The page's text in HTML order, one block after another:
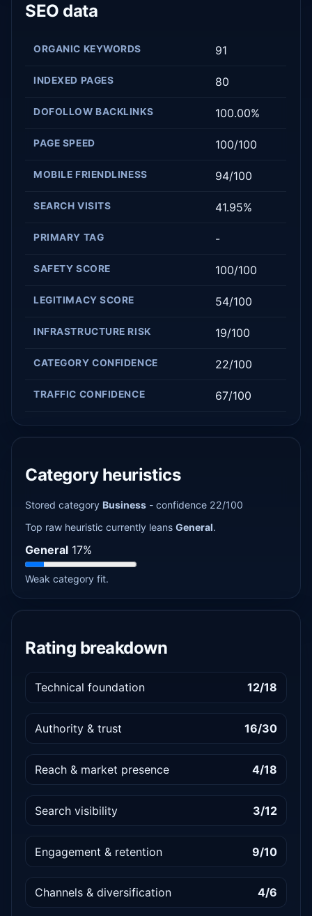
SEO data
ORGANIC KEYWORDS 91
INDEXED PAGES 80
DOFOLLOW BACKLINKS 100.00%
PAGE SPEED 100/100
MOBILE FRIENDLINESS 94/100
SEARCH VISITS 41.95%
PRIMARY TAG -
SAFETY SCORE 100/100
LEGITIMACY SCORE 54/100
INFRASTRUCTURE RISK 19/100
CATEGORY CONFIDENCE 22/100
TRAFFIC CONFIDENCE 67/100
Category heuristics
Stored category Business - confidence 22/100
Top raw heuristic currently leansGeneral.
General 17%
Weak category fit.
Rating breakdown
Technical foundation 12/18
Authority & trust 16/30
Reach & market presence 4/18
Search visibility 3/12
Engagement & retention 9/10
Channels & diversification 4/6